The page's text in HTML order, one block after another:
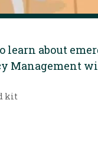
about
Management
kit